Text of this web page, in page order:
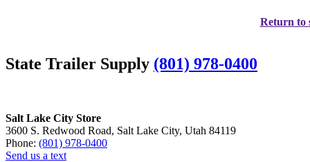
Return to
State Trailer Supply (801) 978-0400
Salt Lake City Store
3600 S. Redwood Road, Salt Lake City, Utah 84119
Phone: (801) 978-0400
Send us a text